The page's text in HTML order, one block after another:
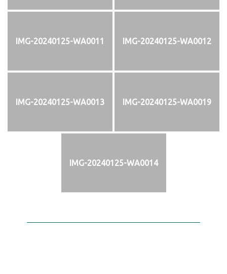
IMG-20240125-WA0011 IMG-20240125-WA0012
IMG-20240125-WA0013 IMG-20240125-WA0019
IMG-20240125-WA0014